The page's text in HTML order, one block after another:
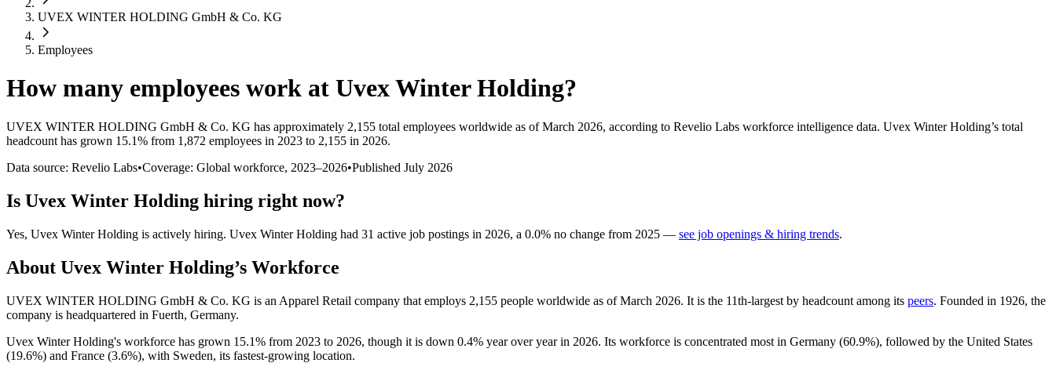
UVEX WINTER HOLDING GmbH & Co. KG
Employees
How many employees work at Uvex Winter Holding?
UVEX WINTER HOLDING GmbH & Co. KG has approximately 2,155 total employees worldwide as of March 2026, according to Revelio Labs workforce intelligence data. Uvex Winter Holding’s total
headcount has grown 15.1% from 1,872 employees in 2023 to 2,155 in 2026.
Data source: Revelio Labs•Coverage: Global workforce, 2023–2026•Published July 2026
Is Uvex Winter Holding hiring right now?
Yes, Uvex Winter Holding is actively hiring. Uvex Winter Holding had 31 active job postings in 2026, a 0.0% no change from 2025 — see job openings & hiring trends.
About Uvex Winter Holding’s Workforce
UVEX WINTER HOLDING GmbH & Co. KG is an Apparel Retail company that employs 2,155 people worldwide as of March 2026. It is the 11th-largest by headcount among its peers. Founded in 1926, the
company is headquartered in Fuerth, Germany.
Uvex Winter Holding's workforce has grown 15.1% from 2023 to 2026, though it is down 0.4% year over year in 2026. Its workforce is concentrated most in Germany (60.9%), followed by the United States
(19.6%) and France (3.6%), with Sweden, its fastest-growing location.